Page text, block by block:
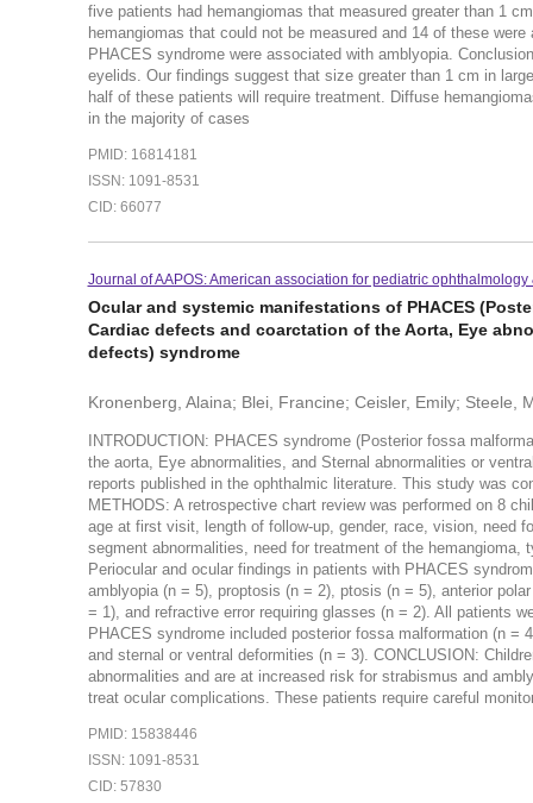
five patients had hemangiomas that measured greater than 1
hemangiomas that could not be measured and 14 of these
PHACES syndrome were associated with amblyopia.
eyelids. Our findings suggest that size greater than 1 cm in
half of these patients will require treatment. Diffuse
in the majority of cases
PMID: 16814181
ISSN: 1091-8531
CID: 66077
Journal of AAPOS: American association for pediatric
Ocular and systemic manifestations of PHACES
Cardiac defects and coarctation of the Aorta, Eye
defects) syndrome
Kronenberg, Alaina; Blei, Francine; Ceisler, Emily; Steele,
INTRODUCTION: PHACES syndrome (Posterior fossa
the aorta, Eye abnormalities, and Sternal abnormalities or
reports published in the ophthalmic literature. This study was
METHODS: A retrospective chart review was performed on 8
age at first visit, length of follow-up, gender, race, vision, need
segment abnormalities, need for treatment of the
Periocular and ocular findings in patients with PHACES
amblyopia (n = 5), proptosis (n = 2), ptosis (n = 5), anterior
= 1), and refractive error requiring glasses (n = 2). All patients
PHACES syndrome included posterior fossa malformation (n
and sternal or ventral deformities (n = 3). CONCLUSION:
abnormalities and are at increased risk for strabismus and
treat ocular complications. These patients require careful
PMID: 15838446
ISSN: 1091-8531
CID: 57830